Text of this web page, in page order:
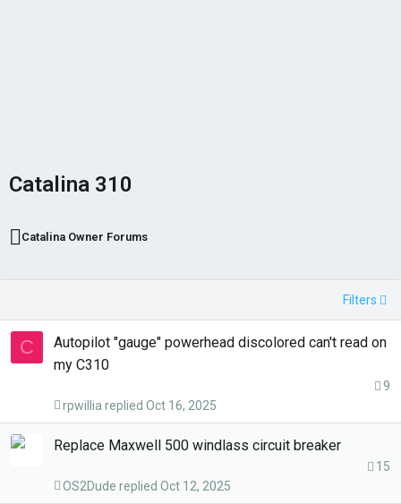
Catalina 310
Catalina Owner Forums
Filters
C
Autopilot "gauge" powerhead discolored can't read on
my C310
9
Oct 16, 2025
rpwillia
Replace Maxwell 500 windlass circuit breaker
15
Oct 12, 2025
OS2Dude